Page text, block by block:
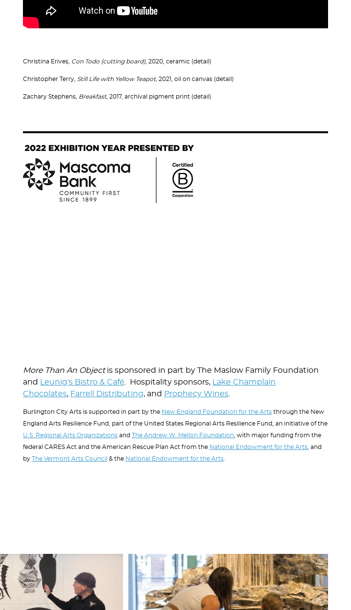
Christina Erives, Con Todo (cutting board) , 2020, ceramic (detail)
Christopher Terry, Still Life with Yellow Teapot, 2021, oil on canvas (detail)
Zachary Stephens, Breakfast, 2017, archival pigment print (detail)
Image
More Than An Objectis sponsored in part by The Maslow Family Foundation
and
Leunig's Bistro & Café . Hospitality sponsors,
Lake Champlain
Chocolates, Farrell Distributing, and Prophecy Wines
Burlington City Arts is supported in part by the New England Foundation for the Arts through the New
England Arts Resilience Fund, part of the United States Regional Arts Resilience Fund, an initiative of the
U.S. Regional Arts Organizations and The Andrew W. Mellon Foundation , with major funding from the
federal CARES Act and the American Rescue Plan Act from the National Endowment for the Arts , and
by The Vermont Arts Council & the National Endowment for the Arts